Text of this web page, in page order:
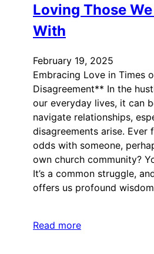
Loving Those
With
February 19, 2025
Embracing Love in Times
Disagreement** In the
our everyday lives, it can
navigate relationships,
disagreements arise. Ever
odds with someone,
own church community?
It’s a common struggle,
offers us profound
Read more